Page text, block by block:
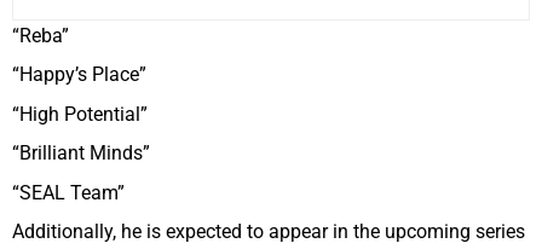
“Reba”
“Happy’s Place”
“High Potential”
“Brilliant Minds”
“SEAL Team”
Additionally, he is expected to appear in the upcoming series